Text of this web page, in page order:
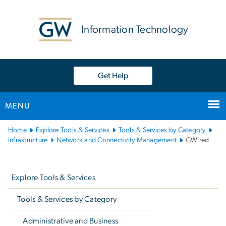
Information Technology
Get Help
MENU
Main
Bootstrap
Home Explore Tools & Services
Tools & Services by Category
Infrastructure
Network and Connectivity Management GWired
Explore Tools & Services
Tools & Services by Category
Administrative and Business